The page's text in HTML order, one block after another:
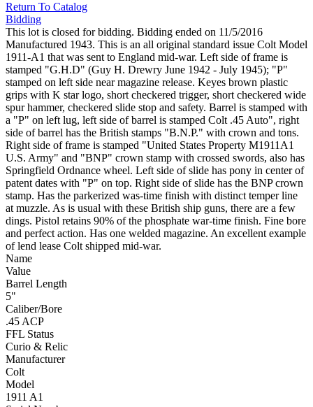
Return To Catalog
Bidding
This lot is closed for bidding. Bidding ended on 11/5/2016
Manufactured 1943. This is an all original standard issue Colt Model
1911-A1 that was sent to England mid-war. Left side of frame is
stamped "G.H.D" (Guy H. Drewry June 1942 - July 1945); "P"
stamped on left side near magazine release. Keyes brown plastic
grips with K star logo, short checkered trigger, short checkered wide
spur hammer, checkered slide stop and safety. Barrel is stamped with
a "P" on left lug, left side of barrel is stamped Colt .45 Auto", right
side of barrel has the British stamps "B.N.P." with crown and tons.
Right side of frame is stamped "United States Property M1911A1
U.S. Army" and "BNP" crown stamp with crossed swords, also has
Springfield Ordnance wheel. Left side of slide has pony in center of
patent dates with "P" on top. Right side of slide has the BNP crown
stamp. Has the parkerized was-time finish with distinct temper line
at muzzle. As is usual with these British ship guns, there are a few
dings. Pistol retains 90% of the phosphate war-time finish. Fine bore
and perfect action. Has one welded magazine. An excellent example
of lend lease Colt shipped mid-war.
Name
Value
Barrel Length
5"
Caliber/Bore
.45 ACP
FFL Status
Curio & Relic
Manufacturer
Colt
Model
1911 A1